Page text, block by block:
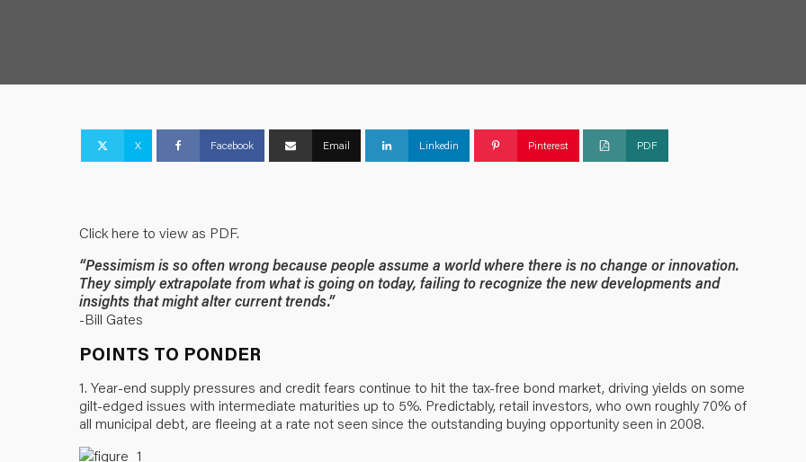
X Facebook Email Linkedin Pinterest PDF
Click here to view as PDF.
“Pessimism is so often wrong because people assume a world where there is no change or innovation.
They simply extrapolate from what is going on today, failing to recognize the new developments and
insights that might alter current trends.”
-Bill Gates
POINTS TO PONDER
1. Year-end supply pressures and credit fears continue to hit the tax-free bond market, driving yields on some
gilt-edged issues with intermediate maturities up to 5%. Predictably, retail investors, who own roughly 70% of
all municipal debt, are fleeing at a rate not seen since the outstanding buying opportunity seen in 2008.